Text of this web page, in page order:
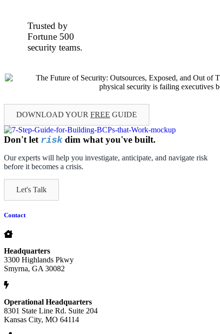
Trusted by
Fortune 500
security teams.
DOWNLOAD YOUR FREE GUIDE
Don't let riskdim what you've built.
Our experts will help you investigate, anticipate, and navigate risk
before it becomes a crisis.
Let's Talk
Contact
Headquarters
3300 Highlands Pkwy
Smyrna, GA 30082
Operational Headquarters
8301 State Line Rd. Suite 204
Kansas City, MO 64114